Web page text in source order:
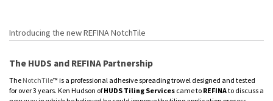
Introducing the new REFINA NotchTile
The HUDS and REFINA Partnership
The NotchTile™ is a professional adhesive spreading trowel designed and tested
for over 3 years. Ken Hudson ofHUDS Tiling Services came to REFINAto discuss a